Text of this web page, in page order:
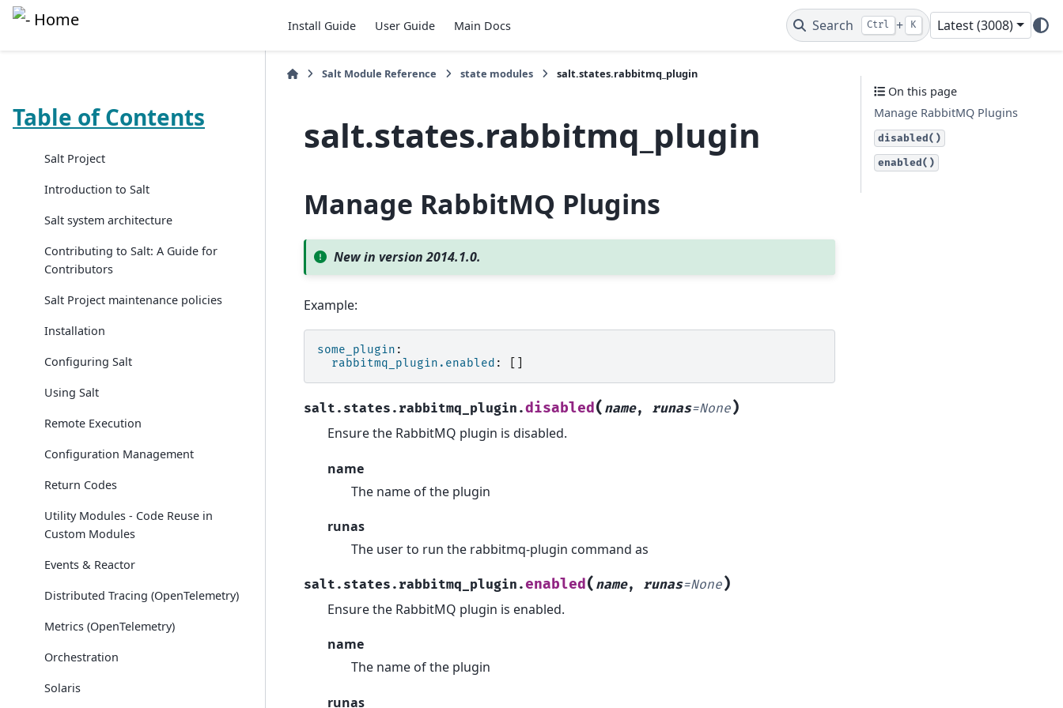
Install Guide User Guide Main Docs Search Ctrl + K Latest (3008)
Table of Contents
Salt Project
Introduction to Salt
Salt system architecture
Contributing to Salt: A Guide for
Contributors
Salt Project maintenance policies
Installation
Configuring Salt
Using Salt
Remote Execution
Configuration Management
Return Codes
Utility Modules - Code Reuse in
Custom Modules
Events & Reactor
Distributed Tracing (OpenTelemetry)
Metrics (OpenTelemetry)
Orchestration
Solaris
Salt Module Reference state modules salt.states.rabbitmq_plugin
salt.states.rabbitmq_plugin
Manage RabbitMQ Plugins
New in version 2014.1.0.
Example:
some_plugin :
rabbitmq_plugin.enabled :
salt.states.rabbitmq_plugin.disabled( name, runas=None)
Ensure the RabbitMQ plugin is disabled.
name
The name of the plugin
runas
The user to run the rabbitmq-plugin command as
salt.states.rabbitmq_plugin.enabled ( name, runas=None)
Ensure the RabbitMQ plugin is enabled.
name
The name of the plugin
runas
On this page
Manage RabbitMQ Plugins
disabled()
enabled()